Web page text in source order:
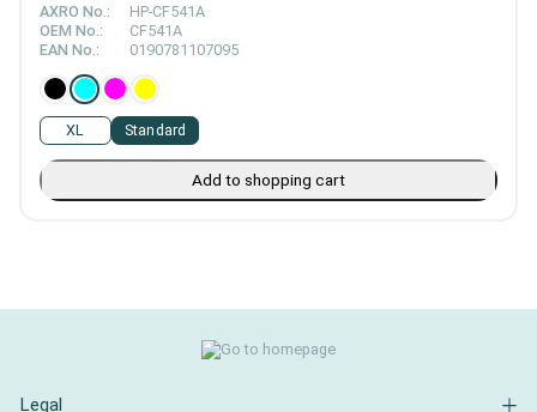
AXRO No.:
HP-CF541A
OEM No.:
CF541A
EAN No.:
0190781107095
Standard
XL
Add to shopping cart
Legal